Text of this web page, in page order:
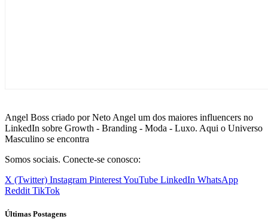
Angel Boss criado por Neto Angel um dos maiores influencers no
LinkedIn sobre Growth - Branding - Moda - Luxo. Aqui o Universo
Masculino se encontra
Somos sociais. Conecte-se conosco:
X (Twitter) Instagram PinterestYouTube LinkedIn WhatsApp
Reddit TikTok
Últimas Postagens